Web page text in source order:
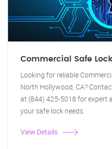
Commercial Safe
Looking for reliable
North Hollywood, CA?
at (844) 425-5018 for expert
your safe lock needs.
View Details